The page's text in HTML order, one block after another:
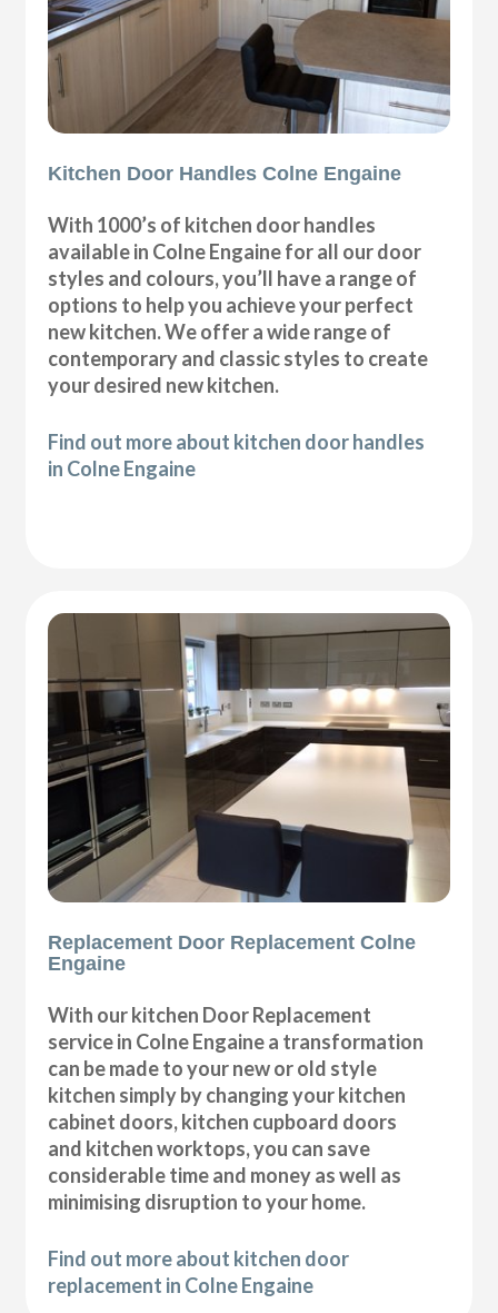
Kitchen Door Handles Colne Engaine
With 1000’s of kitchen door handles
available in Colne Engaine for all our door
styles and colours, you’ll have a range of
options to help you achieve your perfect
new kitchen. We offer a wide range of
contemporary and classic styles to create
your desired new kitchen.
Find out more about kitchen door handles
in Colne Engaine
Replacement Door Replacement Colne
Engaine
With our kitchen Door Replacement
service in Colne Engaine a transformation
can be made to your new or old style
kitchen simply by changing your kitchen
cabinet doors, kitchen cupboard doors
and kitchen worktops, you can save
considerable time and money as well as
minimising disruption to your home.
Find out more about kitchen door
replacement in Colne Engaine